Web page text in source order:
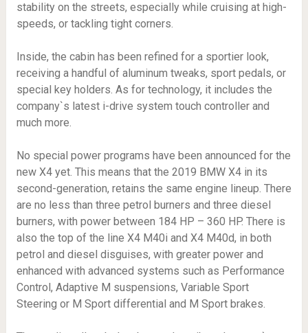
stability on the streets, especially while cruising at high-
speeds, or tackling tight corners.
Inside, the cabin has been refined for a sportier look,
receiving a handful of aluminum tweaks, sport pedals, or
special key holders. As for technology, it includes the
company`s latest i-drive system touch controller and
much more.
No special power programs have been announced for the
new X4 yet. This means that the 2019 BMW X4 in its
second-generation, retains the same engine lineup. There
are no less than three petrol burners and three diesel
burners, with power between 184 HP – 360 HP. There is
also the top of the line X4 M40i and X4 M40d, in both
petrol and diesel disguises, with greater power and
enhanced with advanced systems such as Performance
Control, Adaptive M suspensions, Variable Sport
Steering or M Sport differential and M Sport brakes.